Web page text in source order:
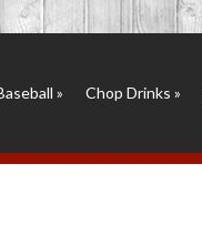
» Chop Drinks »